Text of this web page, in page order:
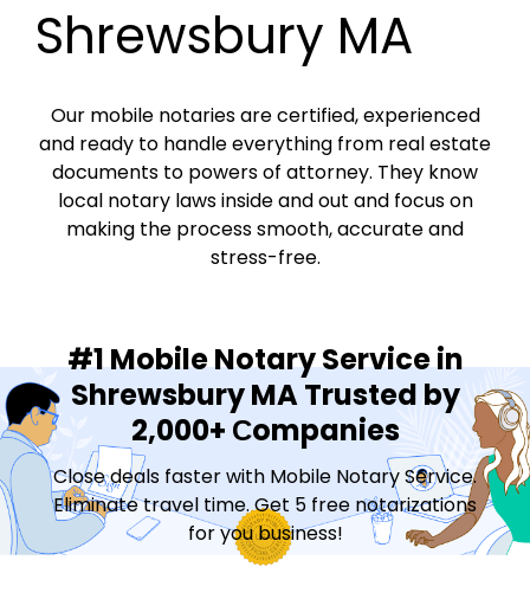
Shrewsbury MA
Our mobile notaries are certified, experienced
and ready to handle everything from real estate
documents to powers of attorney. They know
local notary laws inside and out and focus on
making the process smooth, accurate and
stress-free.
#1 Mobile Notary Service in
Shrewsbury MA Trusted by
2,000+ Сompanies
Close deals faster with Mobile Notary Service.
Eliminate travel time. Get 5 free notarizations
for you business!